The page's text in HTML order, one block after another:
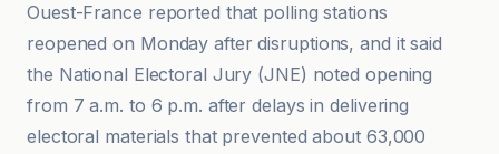
Ouest-France reported that polling stations
reopened on Monday after disruptions, and it said
the National Electoral Jury (JNE) noted opening
from 7 a.m. to 6 p.m. after delays in delivering
electoral materials that prevented about 63,000